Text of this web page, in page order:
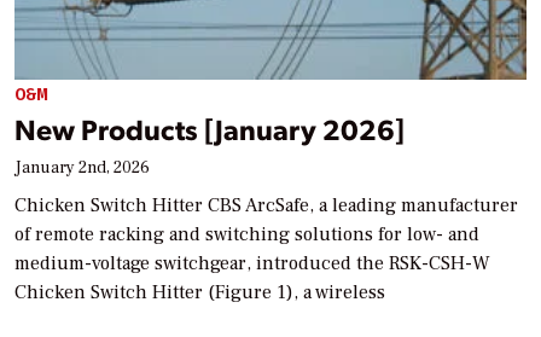
O&M
New Products [January 2026]
January 2nd, 2026
Chicken Switch Hitter CBS ArcSafe, a leading manufacturer
of remote racking and switching solutions for low- and
medium-voltage switchgear, introduced the RSK-CSH-W
Chicken Switch Hitter (Figure 1), a wireless